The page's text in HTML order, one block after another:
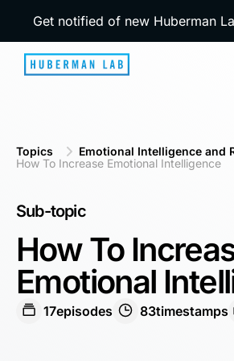
Get notified of new Huberman
Topics
Emotional Intelligence and
How To Increase Emotional Intelligence
Sub-topic
How To
Emotional
17episodes 83timestamps